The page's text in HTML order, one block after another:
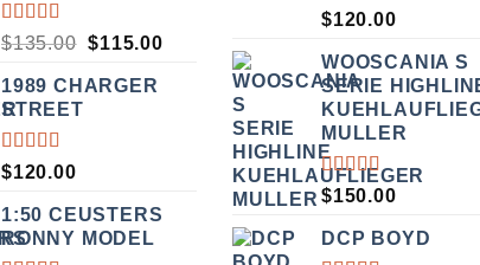
RATED
OUT
OF 5
$135.00 ORIGINAL
WAS:
$115.00CURRENT
$115.00.
1989 CHARGER
STREET
RATED
5.00
OF 5
$120.00
1:50 CEUSTERS
RONNY MODEL
RATED
5.00
OF 5
$120.00
WOOSCANIA S
SERIE
MULLER
RATED
5.00
OF 5
$150.00
DCP BOYD